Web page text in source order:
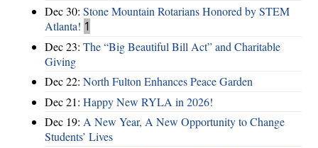
Dec 30: Stone Mountain Rotarians Honored by STEM
Atlanta! 1
Dec 23: The “Big Beautiful Bill Act” and Charitable
Giving
Dec 22: North Fulton Enhances Peace Garden
Dec 21: Happy New RYLA in 2026!
Dec 19: A New Year, A New Opportunity to Change
Students’ Lives